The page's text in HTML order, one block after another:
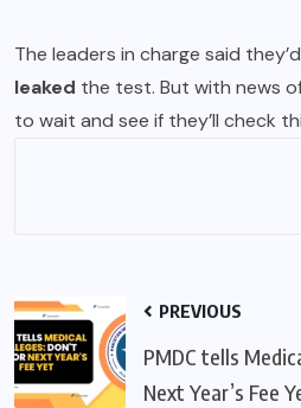
The leaders in charge said
leaked the test. But with news
to wait and see if they’ll check
PREVIOUS
PMDC tells
Next Year’s Fee